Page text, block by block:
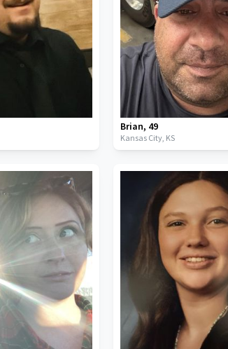
Brian, 49
Kansas City, KS